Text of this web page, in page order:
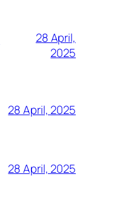
28 April,
2025
28 April, 2025
28 April, 2025